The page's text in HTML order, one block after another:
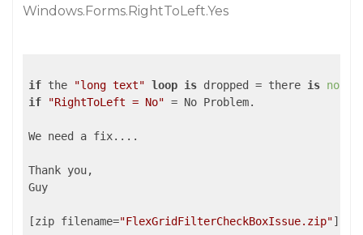
Windows.Forms.RightToLeft.Yes
if the "long text" loop is dropped = there is no
if
"RightToLeft = No" = No Problem.
We need a fix....
Thank you,
Guy
[zip filename="FlexGridFilterCheckBoxIssue.zip"